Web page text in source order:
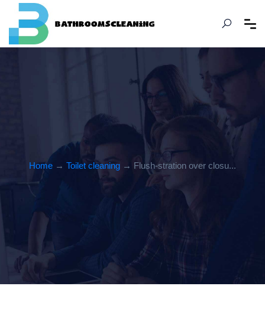
Home → Toilet cleaning → Flush-stration over closu...